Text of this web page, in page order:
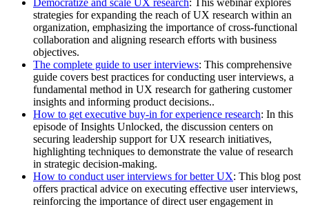
strategies for expanding the reach of UX research within an
organization, emphasizing the importance of cross-functional
collaboration and aligning research efforts with business
objectives.
The complete guide to user interviews: This comprehensive
guide covers best practices for conducting user interviews, a
fundamental method in UX research for gathering customer
insights and informing product decisions..
How to get executive buy-in for experience research: In this
episode of Insights Unlocked, the discussion centers on
securing leadership support for UX research initiatives,
highlighting techniques to demonstrate the value of research
in strategic decision-making.
How to conduct user interviews for better UX: This blog post
offers practical advice on executing effective user interviews,
reinforcing the importance of direct user engagement in